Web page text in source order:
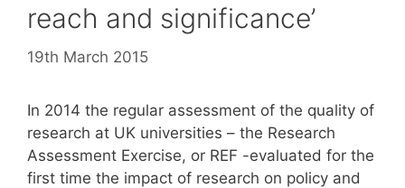
reach and significance’
19th March 2015
In 2014 the regular assessment of the quality of
research at UK universities – the Research
Assessment Exercise, or REF -evaluated for the
first time the impact of research on policy and